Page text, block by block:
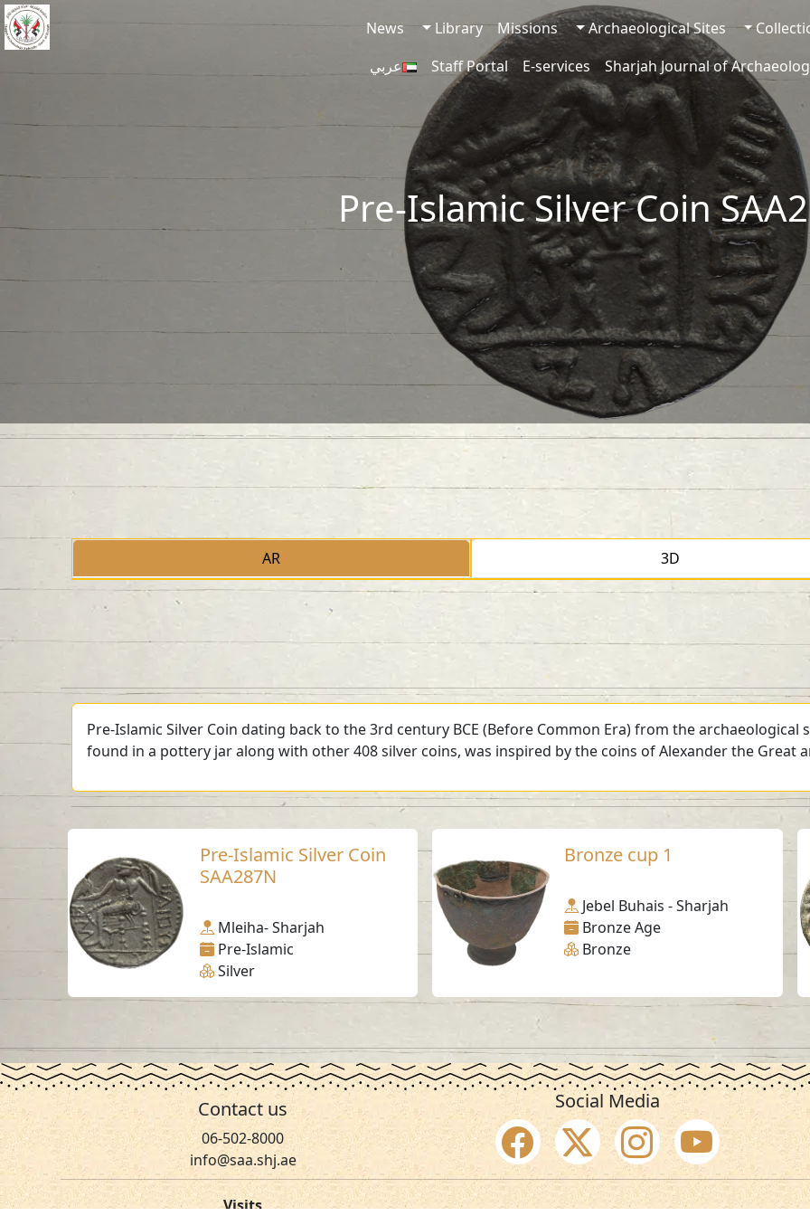
Skip to main content
Archaeological Sites
Missions
Library
News
Sharjah Journal of
E-services
Staff Portal عربي
Pre-Islamic Silver Coin
AR 3D
Pre-Islamic Silver Coin dating back to the 3rd century BCE (Before Common Era) from the archaeological
found in a pottery jar along with other 408 silver coins, was inspired by the coins of Alexander the Great
Pre-Islamic Silver Coin
SAA287N
Mleiha- Sharjah
Pre-Islamic
Silver
Bronze cup 1
Jebel Buhais - Sharjah
Bronze Age
Bronze
Contact us
06-502-8000
info@saa.shj.ae
Social Media
Visits